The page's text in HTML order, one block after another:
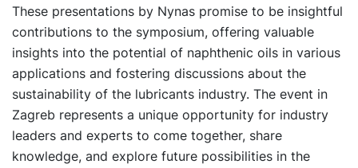
These presentations by Nynas promise to be insightful
contributions to the symposium, offering valuable
insights into the potential of naphthenic oils in various
applications and fostering discussions about the
sustainability of the lubricants industry. The event in
Zagreb represents a unique opportunity for industry
leaders and experts to come together, share
knowledge, and explore future possibilities in the